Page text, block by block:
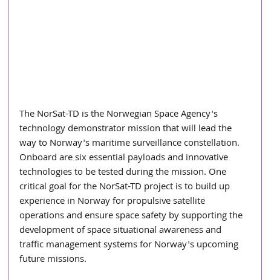
The NorSat-TD is the Norwegian Space Agency's
technology demonstrator mission that will lead the
way to Norway's maritime surveillance constellation.
Onboard are six essential payloads and innovative
technologies to be tested during the mission. One
critical goal for the NorSat-TD project is to build up
experience in Norway for propulsive satellite
operations and ensure space safety by supporting the
development of space situational awareness and
traffic management systems for Norway's upcoming
future missions.